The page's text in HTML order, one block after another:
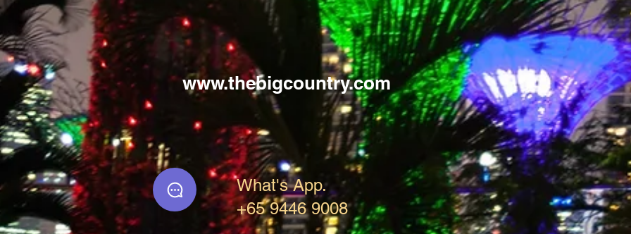
www.thebigcountry.com
What's App.
+65 9446 9008